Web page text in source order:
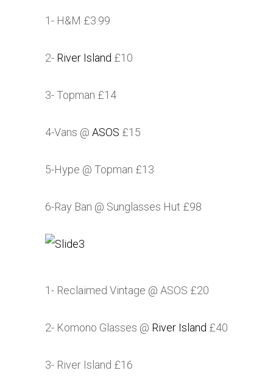
1- H&M £3.99
2- River Island £10
3- Topman £14
4-Vans @ ASOS £15
5-Hype @ Topman £13
6-Ray Ban @ Sunglasses Hut £98
1- Reclaimed Vintage @ ASOS £20
2- Komono Glasses @ River Island £40
3- River Island £16